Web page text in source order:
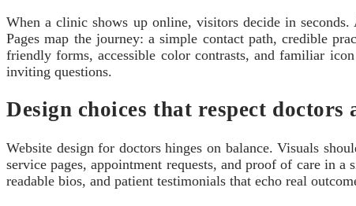
When a clinic shows up online, visitors decide in
Pages map the journey: a simple contact path, credible
friendly forms, accessible color contrasts, and familiar
inviting questions.
Design choices that respect
Website design for doctors hinges on balance. Visuals
service pages, appointment requests, and proof of care in
readable bios, and patient testimonials that echo real